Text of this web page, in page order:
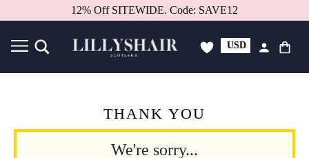
12% Off SITEWIDE. Code: SAVE12
USD
THANK YOU
We're sorry...